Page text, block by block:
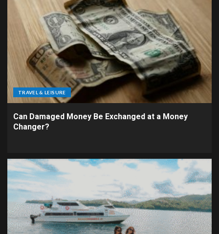
TRAVEL & LEISURE
Can Damaged Money Be Exchanged at a Money
Changer?